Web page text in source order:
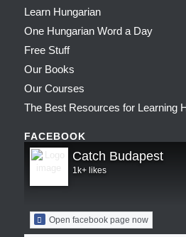
Learn Hungarian
One Hungarian Word a Day
Free Stuff
Our Books
Our Courses
The Best Resources for Learning
FACEBOOK
Catch Budapest
1k+ likes
Open facebook page now